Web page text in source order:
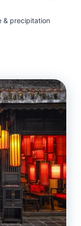
& precipitation